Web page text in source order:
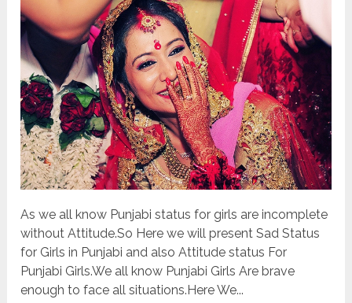
As we all know Punjabi status for girls are incomplete
without Attitude.So Here we will present Sad Status
for Girls in Punjabi and also Attitude status For
Punjabi Girls.We all know Punjabi Girls Are brave
enough to face all situations.Here We...